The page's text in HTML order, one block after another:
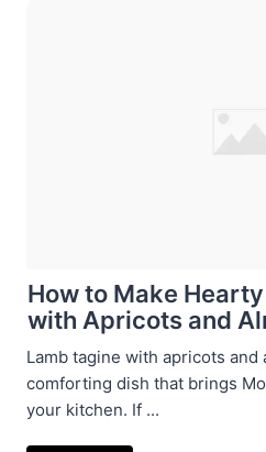
How to Make
with Apricots and
Lamb tagine with apricots and
comforting dish that brings
your kitchen. If ...